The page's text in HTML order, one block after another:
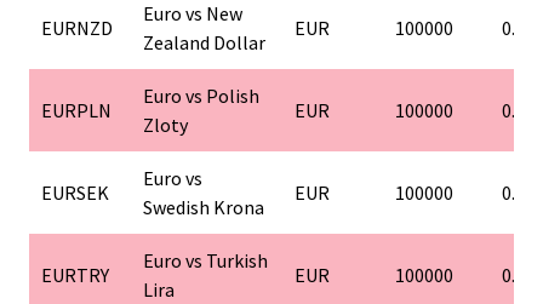
EURNZD
Euro vs New
Zealand Dollar
EUR 100000 0.01
EURPLN
Euro vs Polish
Zloty
EUR 100000 0.01
EURSEK
Euro vs
Swedish Krona
EUR 100000 0.01
EURTRY
Euro vs Turkish
Lira
EUR 100000 0.01